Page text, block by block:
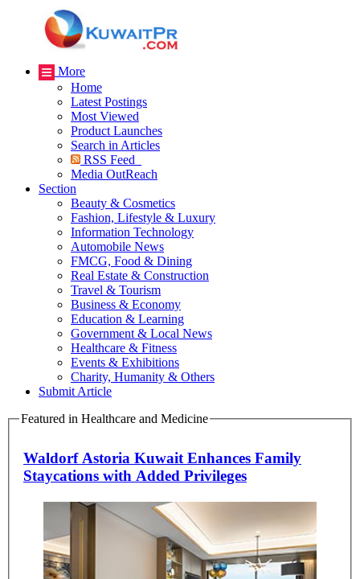
More
Home
Latest Postings
Most Viewed
Product Launches
Search in Articles
RSS Feed
Media OutReach
Section
Beauty & Cosmetics
Fashion, Lifestyle & Luxury
Information Technology
Automobile News
FMCG, Food & Dining
Real Estate & Construction
Travel & Tourism
Business & Economy
Education & Learning
Government & Local News
Healthcare & Fitness
Events & Exhibitions
Charity, Humanity & Others
Submit Article
Featured in Healthcare and Medicine
Waldorf Astoria Kuwait Enhances Family
Staycations with Added Privileges